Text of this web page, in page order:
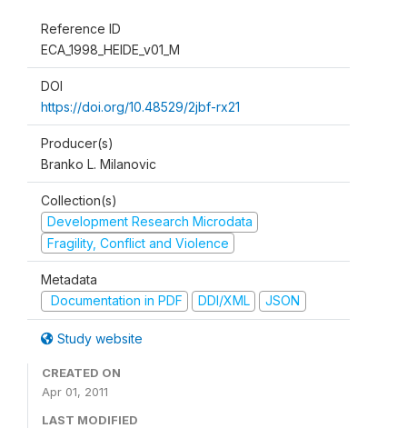
Reference ID
ECA_1998_HEIDE_v01_M
DOI
https://doi.org/10.48529/2jbf-rx21
Producer(s)
Branko L. Milanovic
Collection(s)
Development Research Microdata
Fragility, Conflict and Violence
Metadata
Documentation in PDF
DDI/XML JSON
Study website
CREATED ON
Apr 01, 2011
LAST MODIFIED